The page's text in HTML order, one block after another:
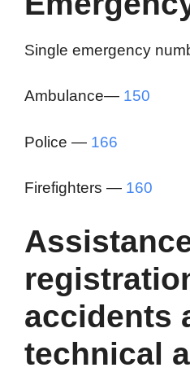
Single emergency
Ambulance— 150
Police — 166
Firefighters — 160
accidents
technical